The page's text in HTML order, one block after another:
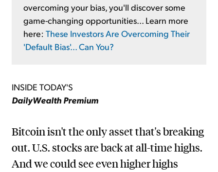
overcoming your bias, you'll discover some
game-changing opportunities... Learn more
here: These Investors Are Overcoming Their
'Default Bias'... Can You?
INSIDE TODAY'S
DailyWealth Premium
Bitcoin isn't the only asset that's breaking
out. U.S. stocks are back at all-time highs.
And we could see even higher highs